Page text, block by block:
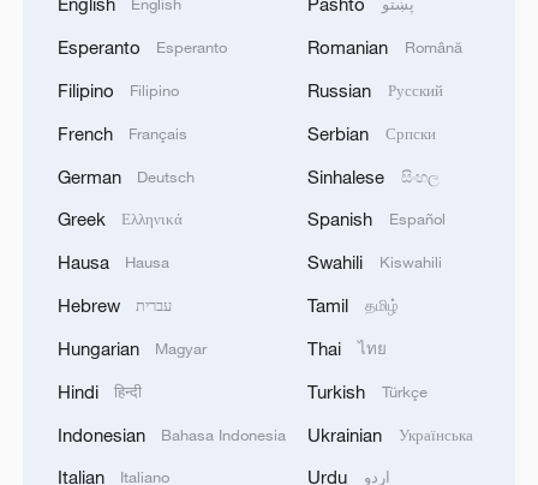
incorporating it under the administration of
of foreign colonial occupation, Taiwan
throughout history remained under the
effective governance of the Chinese
central government.
In 1894, Japan launched the First Sino-
Japanese War. Following China's defeat,
the Qing government was forced to sign
the unequal Treaty of Shimonoseki in April
1895, under which Taiwan and the Penghu
Islands were ceded to Japan. Taiwan thus
English
Esperanto Esperanto
Filipino Filipino
French Français
German Deutsch
Greek Ελληνικά
Hausa Hausa
Hebrew עברית
Hungarian Magyar
Hindi हिन्दी
Indonesian Bahasa Indonesia
Italian Italiano
پښتو
Romanian Română
Russian Русский
Serbian Српски
Sinhalese සිංහල
Spanish Español
Swahili Kiswahili
Tamil தமிழ்
Thai ไทย
Turkish Türkçe
Ukrainian Українська
Urdu اردو